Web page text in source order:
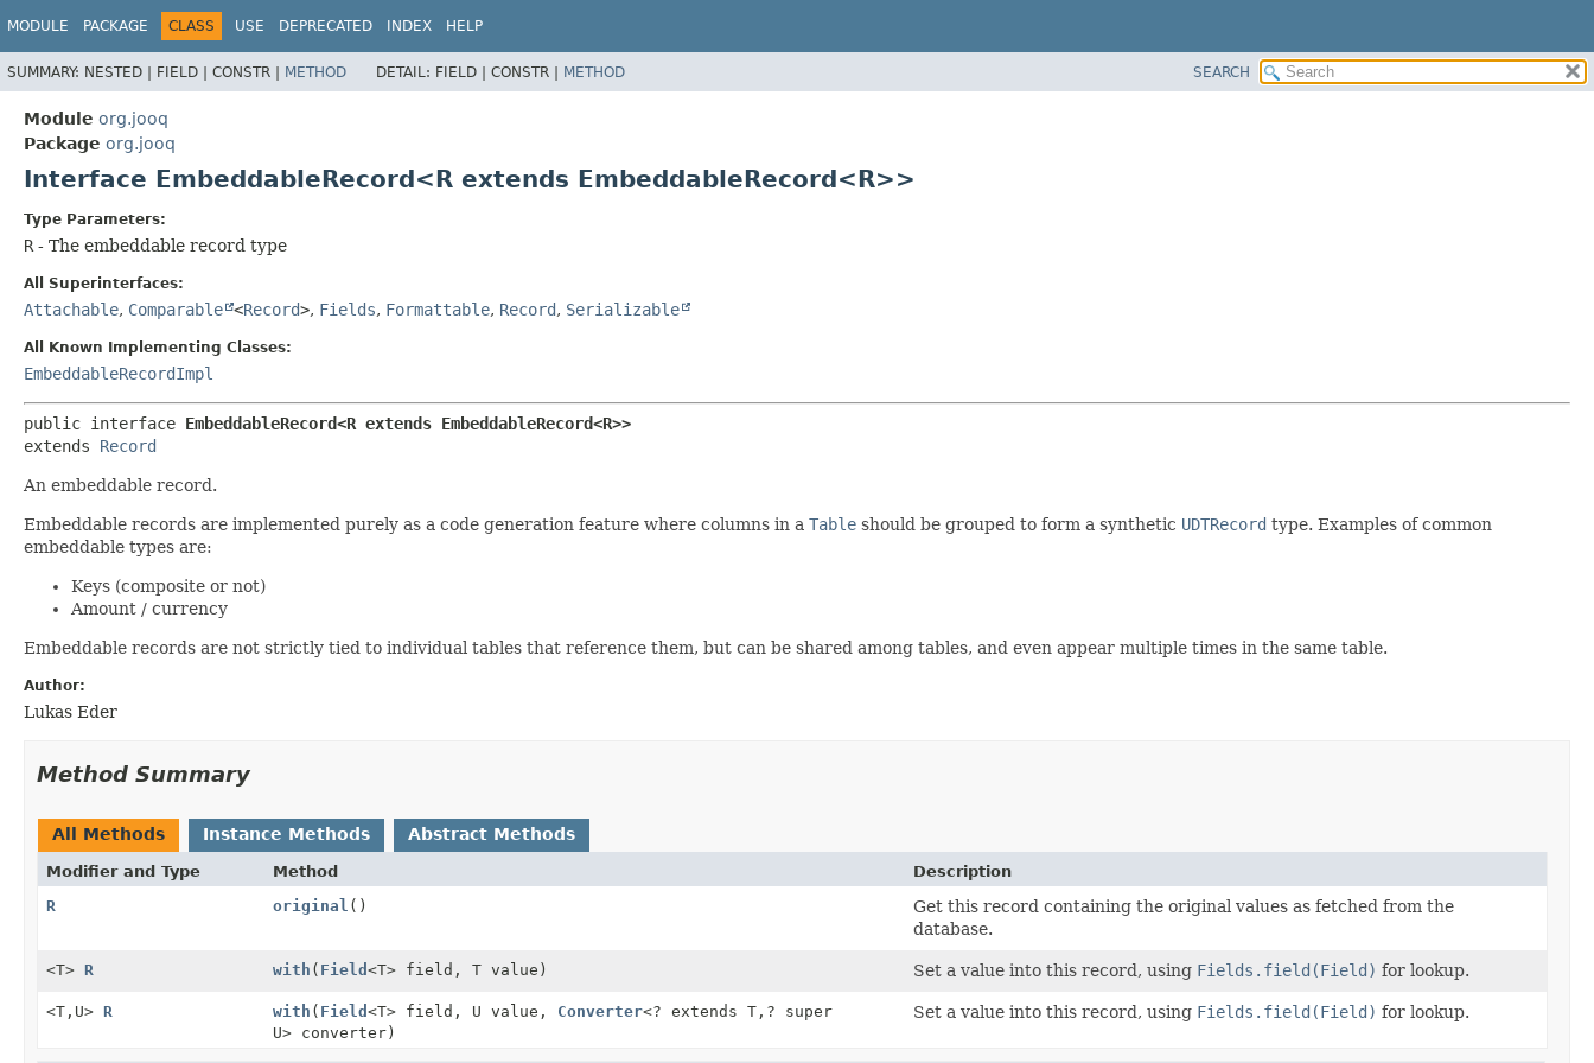
MODULE PACKAGE CLASS USE DEPRECATED INDEX HELP
SUMMARY: NESTED | FIELD | CONSTR | METHOD DETAIL: FIELD | CONSTR | METHOD SEARCH
Module org.jooq
Package org.jooq
Interface EmbeddableRecord<R extends EmbeddableRecord<R>>
Type Parameters:
R - The embeddable record type
All Superinterfaces:
Attachable, Comparable <Record>, Fields, Formattable, Record, Serializable
All Known Implementing Classes:
EmbeddableRecordImpl
public interface EmbeddableRecord<R extends EmbeddableRecord<R>>
extends Record
An embeddable record.
Embeddable records are implemented purely as a code generation feature where columns in a Table should be grouped to form a synthetic UDTRecord type. Examples of common
embeddable types are:
Keys (composite or not)
Amount / currency
Embeddable records are not strictly tied to individual tables that reference them, but can be shared among tables, and even appear multiple times in the same table.
Author:
Lukas Eder
Method Summary
All Methods Instance Methods Abstract Methods
Modifier and Type Method
Description
R
original ()
Get this record containing the original values as fetched from the
database.
<T> R with ( Field <T> field, T value) Set a value into this record, using Fields.field(Field) for lookup.
<T, U> R with ( Field <T> field, U value, Converter<? extends T, ? super
U> converter)
Set a value into this record, using Fields.field(Field) for lookup.